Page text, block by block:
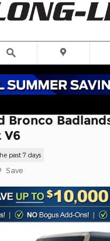
Bronco
V6
past 7 days
Save